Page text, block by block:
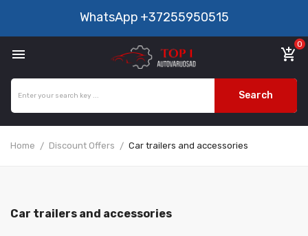
WhatsApp +37255950515
 add_shopping_cart
0
Search
Home Discount Offers Car trailers and accessories
Car trailers and accessories